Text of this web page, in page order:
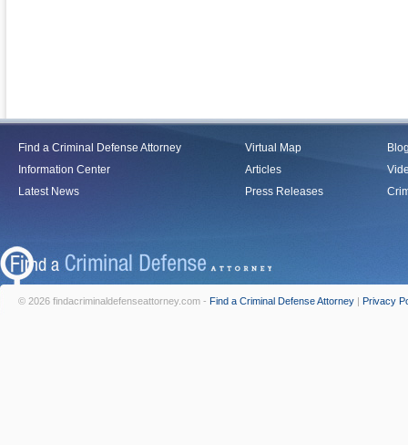
Find a Criminal Defense Attorney
Information Center
Latest News
Virtual Map
Articles
Press Releases
© 2026 findacriminaldefenseattorney.com - Find a Criminal Defense Attorney | Privacy